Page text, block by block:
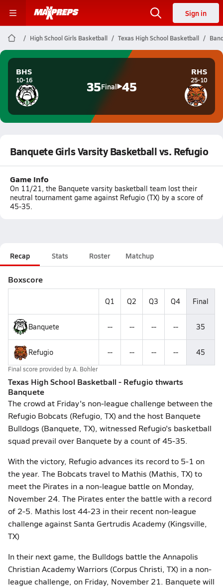
Sign in
High School Girls Basketball Texas High School Basketball
BHS
10-16 35Final 45
RHS
25-10
Banquete Girls Varsity Basketball vs. Refugio
Game Info
On 11/21, the Banquete varsity basketball team lost their
neutral tournament game against Refugio (TX) by a score of
45-35.
Recap Stats Roster Matchup
Boxscore
Q1 Q2 Q3 Q4 Final
Banquete -- -- -- -- 35
Refugio -- -- -- -- 45
Final score provided byA. Bohler
Texas High School Basketball - Refugio thwarts
Banquete
The crowd at Friday's non-league challenge between the
Refugio Bobcats (Refugio, TX) and the host Banquete
Bulldogs (Banquete, TX), witnessed Refugio's basketball
squad prevail over Banquete by a count of 45-35.
With the victory, Refugio advances its record to 5-1 on
the year. The Bobcats travel to Mathis (Mathis, TX) to
meet the Pirates in a non-league battle on Monday,
November 24. The Pirates enter the battle with a record
of 2-5. Mathis lost 44-23 in their recent non-league
challenge against Santa Gertrudis Academy (Kingsville,
TX)
In their next game, the Bulldogs battle the Annapolis
Christian Academy Warriors (Corpus Christi, TX) in a non-
league challenge, on Friday, November 21. Banquete will